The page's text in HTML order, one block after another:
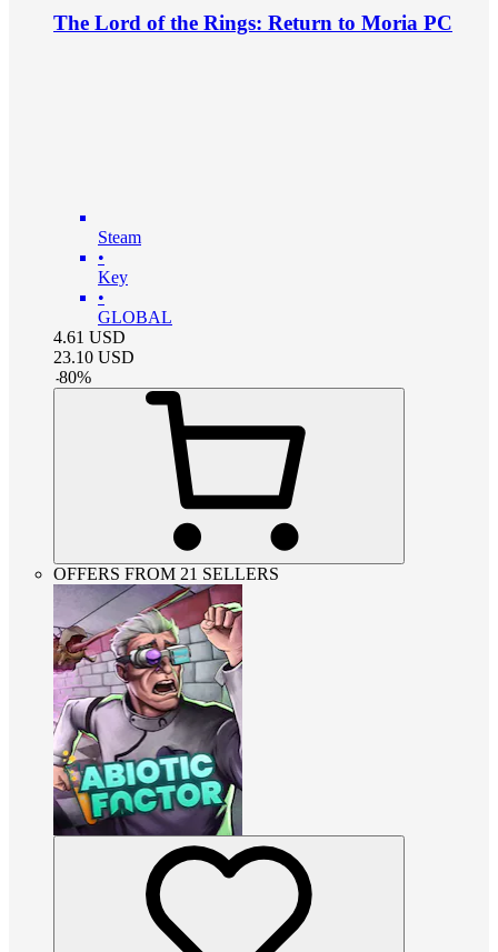
The Lord of the Rings: Return to Moria PC
Steam
•
Key
•
GLOBAL
4.61 USD
23.10 USD
-80%
OFFERS FROM 21 SELLERS